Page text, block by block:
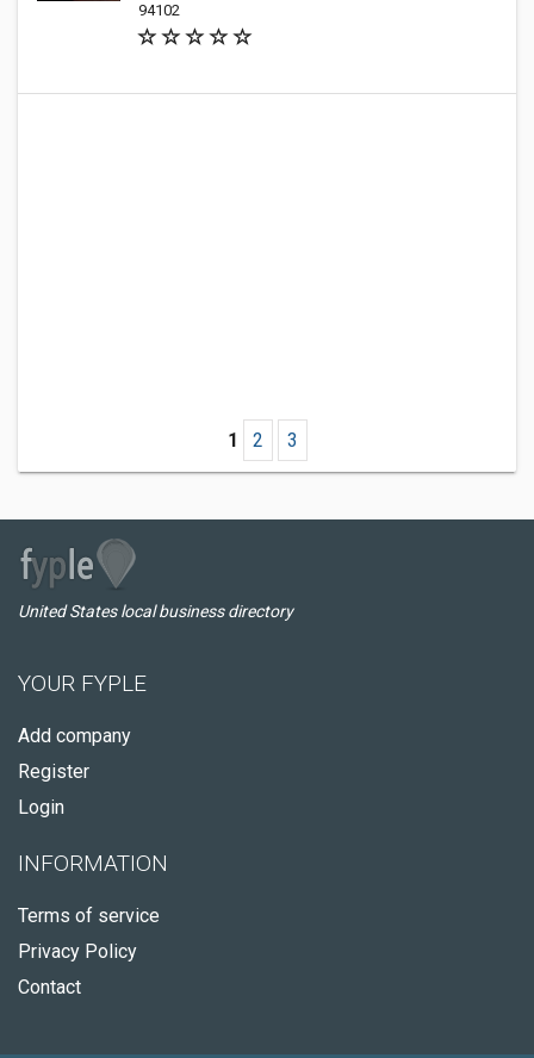
94102
1 2 3
United States local business directory
YOUR FYPLE
Add company
Register
Login
INFORMATION
Terms of service
Privacy Policy
Contact